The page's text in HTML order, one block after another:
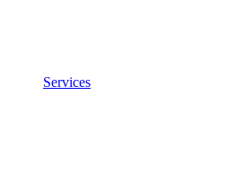
Services